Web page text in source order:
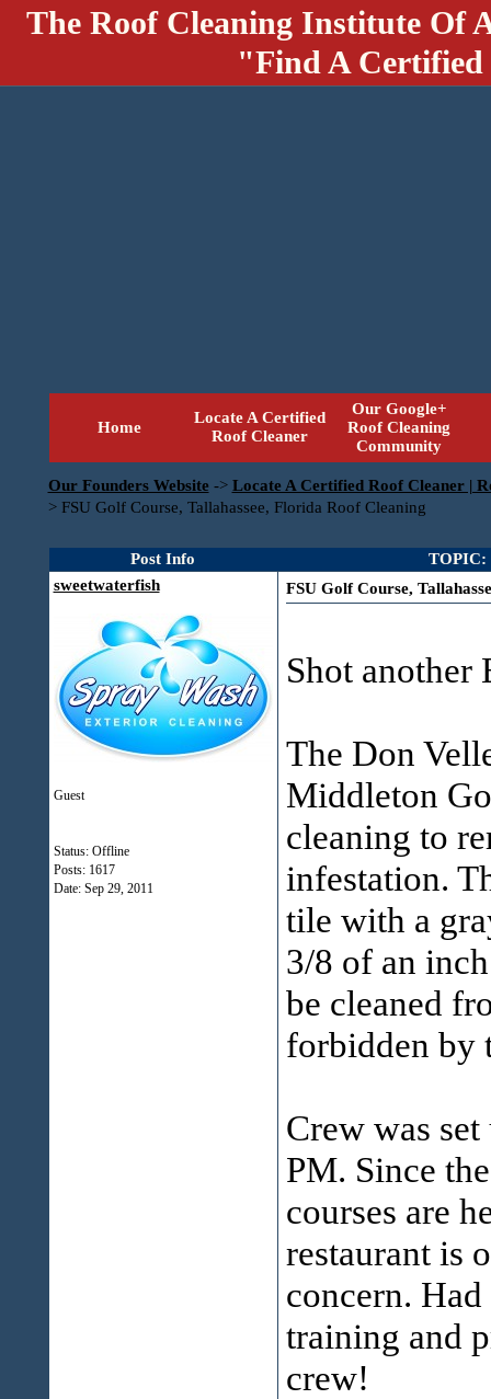
The Roof Cleaning Institute Of
"Find A
Home
Locate A Certified
Roof Cleaner
Our Google+
Roof Cleaning
Community
Our Founders Website -> Locate A Certified Roof Cleaner |
> FSU Golf Course, Tallahassee, Florida Roof Cleaning
Post Info
TOPIC:
sweetwaterfish
Guest
Status: Offline
Posts: 1617
Date: Sep 29, 2011
FSU Golf Course,
Shot another
The Don
Middleton
cleaning to
infestation.
tile with a
3/8 of an
be cleaned
forbidden by
Crew was
PM. Since
courses are
restaurant is
concern.
training and
crew!